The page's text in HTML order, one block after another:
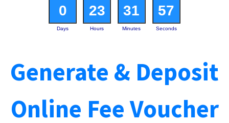
0 23 31 57
Days Hours Minutes Seconds
Generate & Deposit
Online Fee Voucher